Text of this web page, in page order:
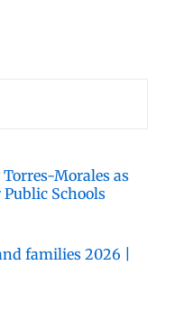
Torres-Morales as
Schools
families 2026 |